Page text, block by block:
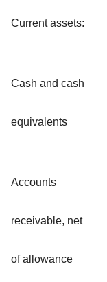
Current assets:
Cash and cash
equivalents
Accounts
receivable, net
of allowance